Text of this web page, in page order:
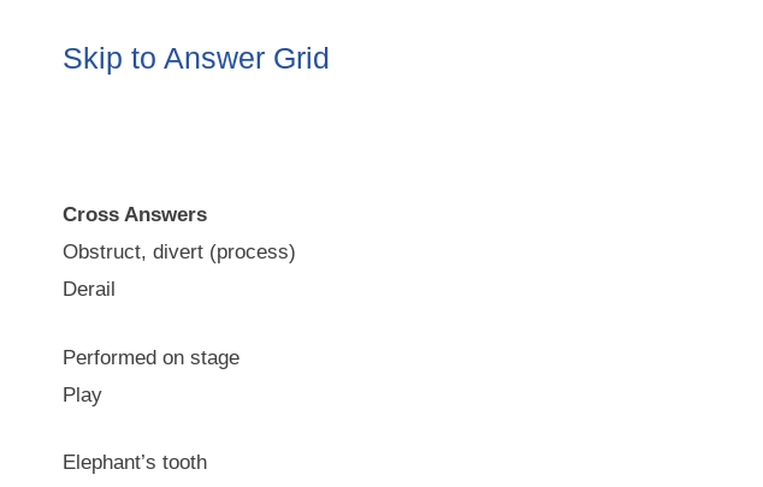
Skip to Answer Grid
Cross Answers
Obstruct, divert (process)
Derail
Performed on stage
Play
Elephant’s tooth